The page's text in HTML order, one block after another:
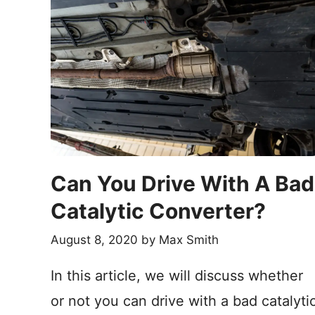
Can You Drive With A Bad
Catalytic Converter?
August 8, 2020 by Max Smith
In this article, we will discuss whether
or not you can drive with a bad